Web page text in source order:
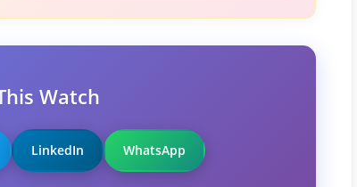
Watch
LinkedIn WhatsApp